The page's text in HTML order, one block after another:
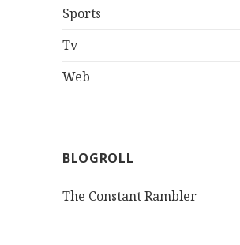
Sports
Tv
Web
BLOGROLL
The Constant Rambler